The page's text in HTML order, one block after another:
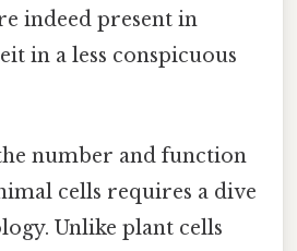
indeed present in
in a less conspicuous
number and function
cells requires a dive
Unlike plant cells